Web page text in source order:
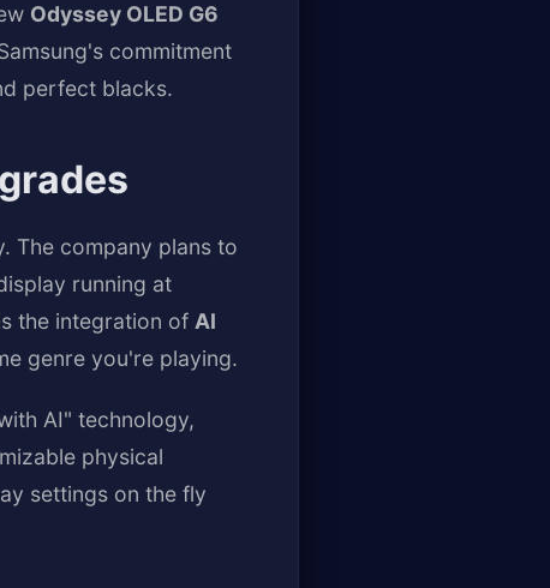
Odyssey OLED G6
commitment
perfect blacks.
The company plans to
running at
the integration of AI
genre you're playing.
AI" technology,
physical
settings on the fly